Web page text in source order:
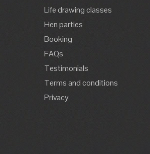
Life drawing classes
Hen parties
Booking
FAQs
Testimonials
Terms and conditions
Privacy